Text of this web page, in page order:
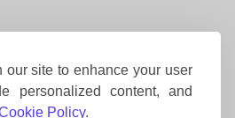
our site to enhance your user
personalized content, and
Policy.